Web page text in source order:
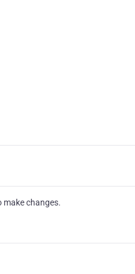
make changes.